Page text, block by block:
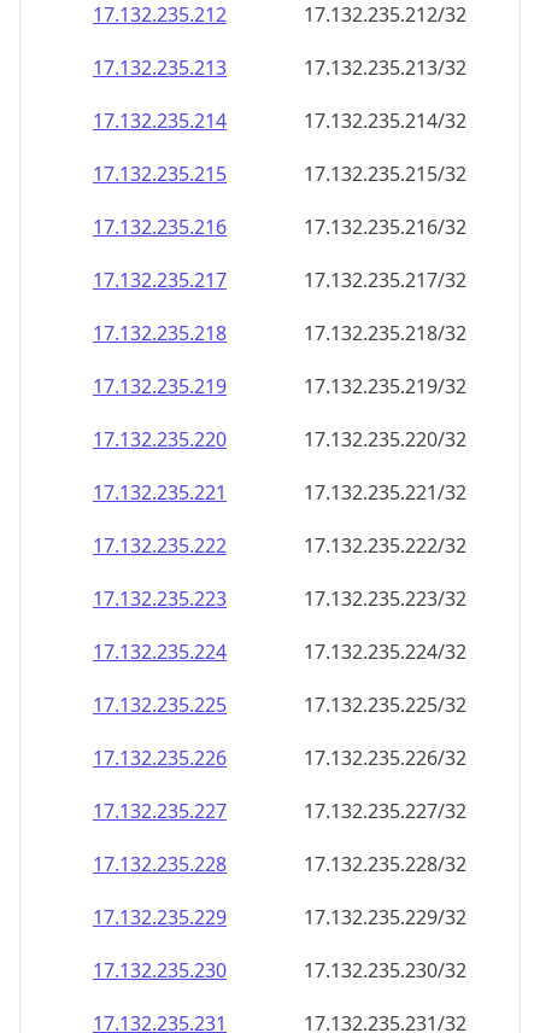
17.132.235.212
17.132.235.212/32
17.132.235.213
17.132.235.213/32
17.132.235.214
17.132.235.214/32
17.132.235.215
17.132.235.215/32
17.132.235.216
17.132.235.216/32
17.132.235.217
17.132.235.217/32
17.132.235.218
17.132.235.218/32
17.132.235.219
17.132.235.219/32
17.132.235.220
17.132.235.220/32
17.132.235.221
17.132.235.221/32
17.132.235.222
17.132.235.222/32
17.132.235.223
17.132.235.223/32
17.132.235.224
17.132.235.224/32
17.132.235.225
17.132.235.225/32
17.132.235.226
17.132.235.226/32
17.132.235.227
17.132.235.227/32
17.132.235.228
17.132.235.228/32
17.132.235.229
17.132.235.229/32
17.132.235.230
17.132.235.230/32
17.132.235.231
17.132.235.231/32